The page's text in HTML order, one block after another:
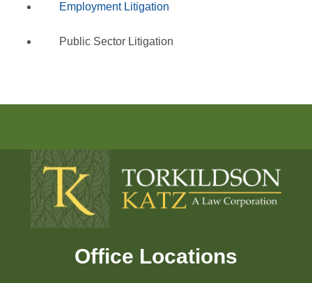
Employment Litigation
Public Sector Litigation
Office Locations